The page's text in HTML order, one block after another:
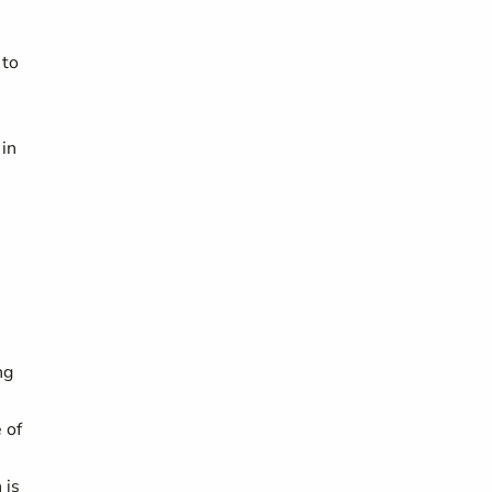
of
is